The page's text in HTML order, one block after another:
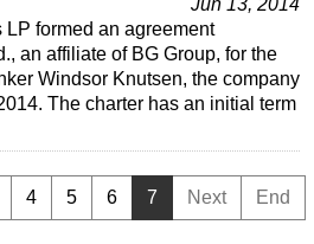
Jun 13, 2014
LP formed an agreement
an affiliate of BG Group, for the
Windsor Knutsen, the company
The charter has an initial term
4 5 6 7 Next End